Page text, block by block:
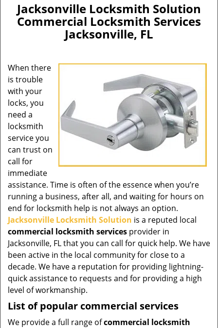
Jacksonville Locksmith Solution
Commercial Locksmith Services
Jacksonville, FL
When there
is trouble
with your
locks, you
need a
locksmith
service you
can trust on
call for
immediate
assistance. Time is often of the essence when you’re
running a business, after all, and waiting for hours on
end for locksmith help is not always an option.
Jacksonville Locksmith Solution is a reputed local
commercial locksmith services provider in
Jacksonville, FL that you can call for quick help. We have
been active in the local community for close to a
decade. We have a reputation for providing lightning-
quick assistance to requests and for providing a high
level of workmanship.
List of popular commercial services
We provide a full range ofcommercial locksmith